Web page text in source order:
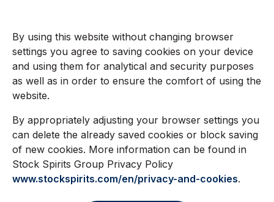
By using this website without changing browser
settings you agree to saving cookies on your device
and using them for analytical and security purposes
as well as in order to ensure the comfort of using the
website.
By appropriately adjusting your browser settings you
can delete the already saved cookies or block saving
of new cookies. More information can be found in
Stock Spirits Group Privacy Policy
www.stockspirits.com/en/privacy-and-cookies.